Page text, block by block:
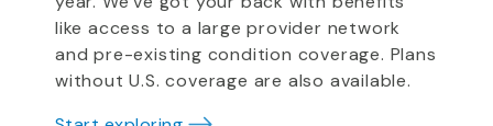
like access to a large provider network
and pre-existing condition coverage. Plans
without U.S. coverage are also available.